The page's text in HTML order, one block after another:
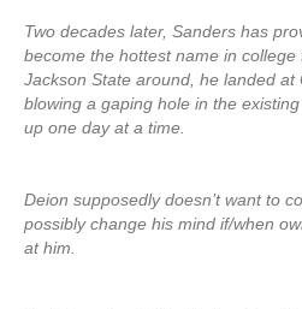
Two decades later, Sanders has
become the hottest name in college
Jackson State around, he landed at
blowing a gaping hole in the
up one day at a time.
Deion supposedly doesn’t want to
possibly change his mind if/when
at him.